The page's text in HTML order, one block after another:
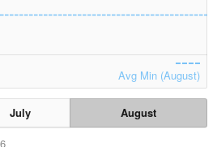
Avg Min (August)
July
August